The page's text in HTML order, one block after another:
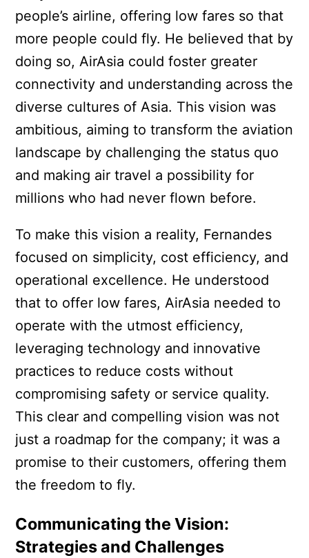
people’s airline, offering low fares so that
more people could fly. He believed that by
doing so, AirAsia could foster greater
connectivity and understanding across the
diverse cultures of Asia. This vision was
ambitious, aiming to transform the aviation
landscape by challenging the status quo
and making air travel a possibility for
millions who had never flown before.
To make this vision a reality, Fernandes
focused on simplicity, cost efficiency, and
operational excellence. He understood
that to offer low fares, AirAsia needed to
operate with the utmost efficiency,
leveraging technology and innovative
practices to reduce costs without
compromising safety or service quality.
This clear and compelling vision was not
just a roadmap for the company; it was a
promise to their customers, offering them
the freedom to fly.
Communicating the Vision:
Strategies and Challenges